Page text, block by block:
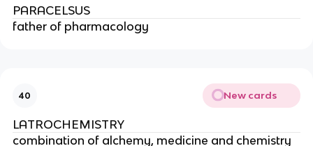
PARACELSUS
father of pharmacology
40 New cards
LATROCHEMISTRY
combination of alchemy, medicine and chemistry